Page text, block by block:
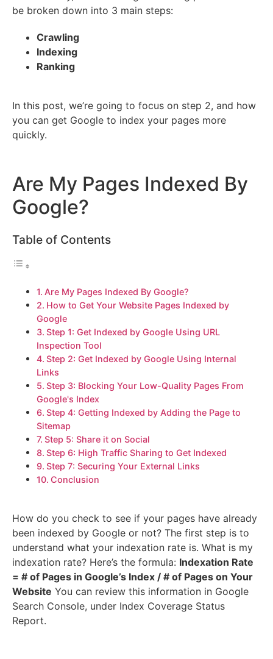
be broken down into 3 main steps:
Crawling
Indexing
Ranking
In this post, we’re going to focus on step 2, and how
you can get Google to index your pages more
quickly.
Are My Pages Indexed By
Google?
Table of Contents
Are My Pages Indexed By Google?
How to Get Your Website Pages Indexed by
Google
Step 1: Get Indexed by Google Using URL
Inspection Tool
Step 2: Get Indexed by Google Using Internal
Links
Step 3: Blocking Your Low-Quality Pages From
Google's Index
Step 4: Getting Indexed by Adding the Page to
Sitemap
Step 5: Share it on Social
Step 6: High Traffic Sharing to Get Indexed
Step 7: Securing Your External Links
Conclusion
How do you check to see if your pages have already
been indexed by Google or not? The first step is to
understand what your indexation rate is. What is my
indexation rate? Here’s the formula: Indexation Rate
= # of Pages in Google’s Index / # of Pages on Your
Website You can review this information in Google
Search Console, under Index Coverage Status
Report.